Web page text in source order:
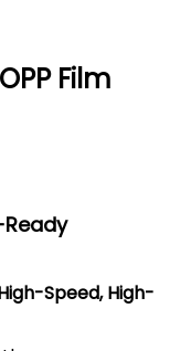
Film
Speed, High-